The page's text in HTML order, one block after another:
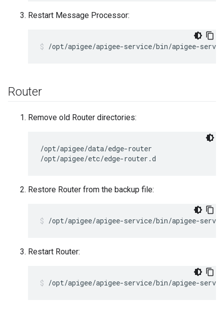
Restart Message Processor:
/opt/apigee/apigee-service/bin/apigee-
Router
Remove old Router directories:
/opt/apigee/data/edge-router
/opt/apigee/etc/edge-router.d
Restore Router from the backup file:
/opt/apigee/apigee-service/bin/apigee-
Restart Router:
/opt/apigee/apigee-service/bin/apigee-